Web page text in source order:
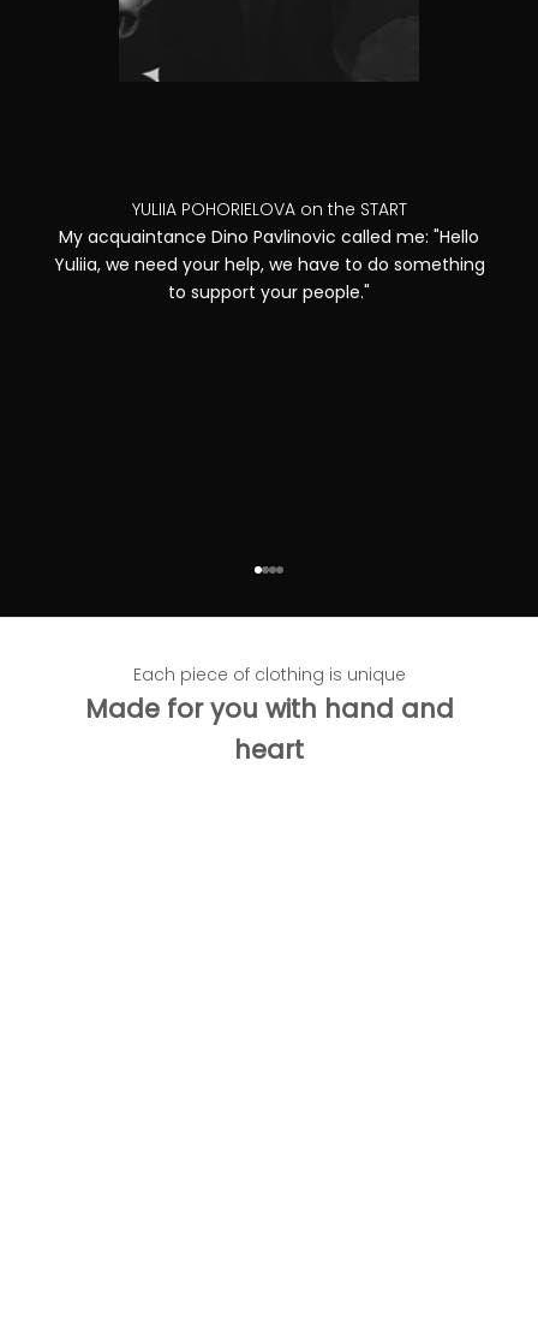
YULIIA POHORIELOVA on the START
My acquaintance Dino Pavlinovic called me: "Hello
Yuliia, we need your help, we have to do something
to support your people."
Go to item 1
Go to item 2
Go to item 3
Go to item 4
Each piece of clothing is unique
Made for you with hand and
heart